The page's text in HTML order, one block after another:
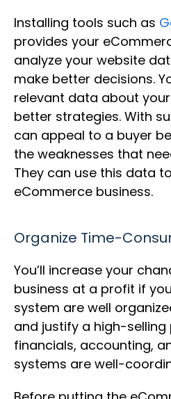
Installing tools such as
provides your
analyze your website
make better decisions.
relevant data about
better strategies. With
can appeal to a buyer
the weaknesses that
They can use this data
eCommerce business.
Organize Time-
You’ll increase your
business at a profit if
system are well
and justify a high-selling
financials, accounting,
systems are well-